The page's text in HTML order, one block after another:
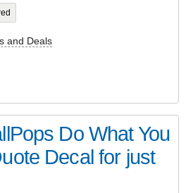
and Deals
Do What You
Decal for just